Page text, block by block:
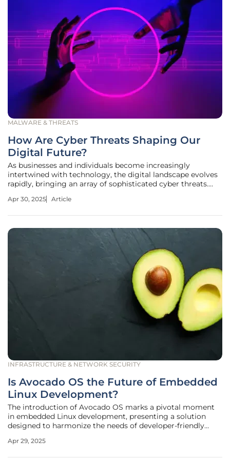
MALWARE & THREATS
How Are Cyber Threats Shaping Our
Digital Future?
As businesses and individuals become increasingly
intertwined with technology, the digital landscape evolves
rapidly, bringing an array of sophisticated cyber threats.
prominent sectors, understanding these threats is more
Apr 30, 2025 Article
INFRASTRUCTURE & NETWORK SECURITY
Is Avocado OS the Future of Embedded
Linux Development?
The introduction of Avocado OS marks a pivotal moment
in embedded Linux development, presenting a solution
designed to harmonize the needs of developer-friendly
systems. Traditionally, developers have been torn between
Apr 29, 2025